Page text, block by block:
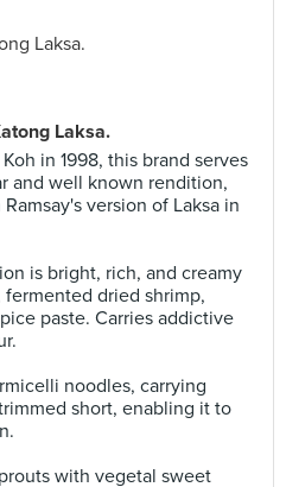
Laksa.
in 1998, this brand serves
and well known rendition,
version of Laksa in
is bright, rich, and creamy
dried shrimp,
paste. Carries addictive
noodles, carrying
short, enabling it to
with vegetal sweet